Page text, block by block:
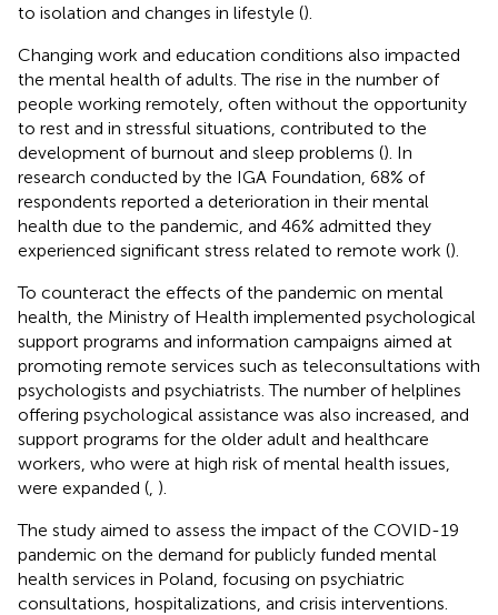
to isolation and changes in lifestyle ().
Changing work and education conditions also impacted
the mental health of adults. The rise in the number of
people working remotely, often without the opportunity
to rest and in stressful situations, contributed to the
development of burnout and sleep problems (). In
research conducted by the IGA Foundation, 68% of
respondents reported a deterioration in their mental
health due to the pandemic, and 46% admitted they
experienced significant stress related to remote work ().
To counteract the effects of the pandemic on mental
health, the Ministry of Health implemented psychological
support programs and information campaigns aimed at
promoting remote services such as teleconsultations with
psychologists and psychiatrists. The number of helplines
offering psychological assistance was also increased, and
support programs for the older adult and healthcare
workers, who were at high risk of mental health issues,
were expanded ( ).
The study aimed to assess the impact of the COVID-19
pandemic on the demand for publicly funded mental
health services in Poland, focusing on psychiatric
consultations, hospitalizations, and crisis interventions.